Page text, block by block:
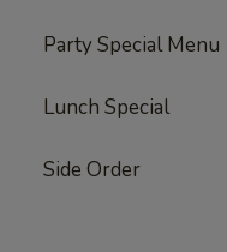
Party Special Menu
Lunch Special
Side Order